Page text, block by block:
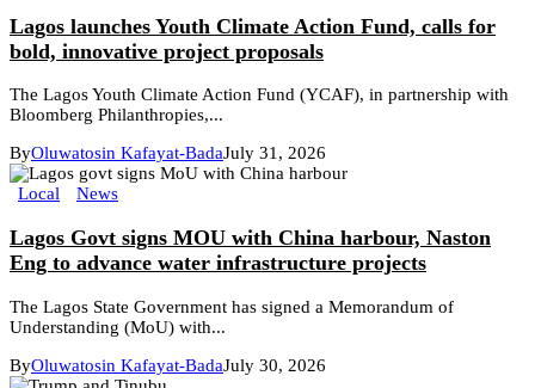
Lagos launches Youth Climate Action Fund, calls for
bold, innovative project proposals
The Lagos Youth Climate Action Fund (YCAF), in partnership with
Bloomberg Philanthropies,...
ByOluwatosin Kafayat-BadaJuly 31, 2026
Local News
Lagos Govt signs MOU with China harbour, Naston
Eng to advance water infrastructure projects
The Lagos State Government has signed a Memorandum of
Understanding (MoU) with...
ByOluwatosin Kafayat-BadaJuly 30, 2026